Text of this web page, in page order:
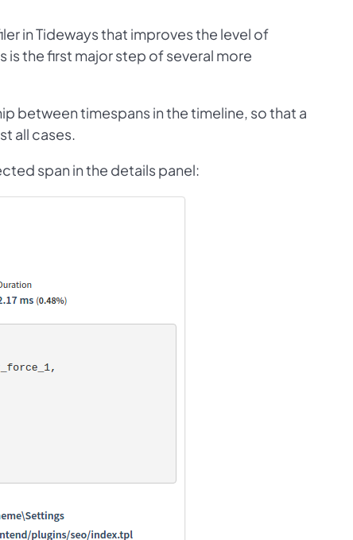
in Tideways that improves the level of
is the first major step of several more
between timespans in the timeline, so that a
all cases.
span in the details panel: